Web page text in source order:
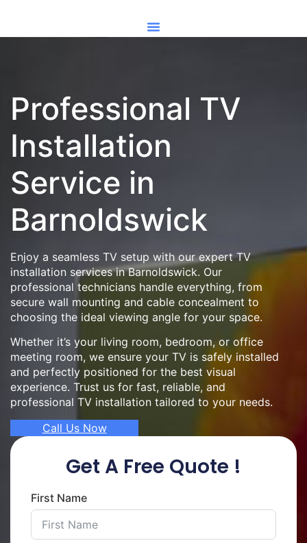
Professional TV
Installation
Service in
Barnoldswick
Enjoy a seamless TV setup with our expert TV
installation services in Barnoldswick. Our
professional technicians handle everything, from
secure wall mounting and cable concealment to
choosing the ideal viewing angle for your space.
Whether it’s your living room, bedroom, or office
meeting room, we ensure your TV is safely installed
and perfectly positioned for the best visual
experience. Trust us for fast, reliable, and
professional TV installation tailored to your needs.
Call Us Now
Get A Free Quote !
First Name